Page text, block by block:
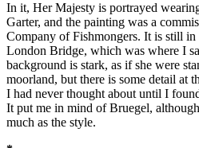
In it, Her Majesty is portrayed
Garter, and the painting was a
Company of Fishmongers. It is still in
London Bridge, which was where I
background is stark, as if she were
moorland, but there is some detail at
I had never thought about until I
It put me in mind of Bruegel,
much as the style.